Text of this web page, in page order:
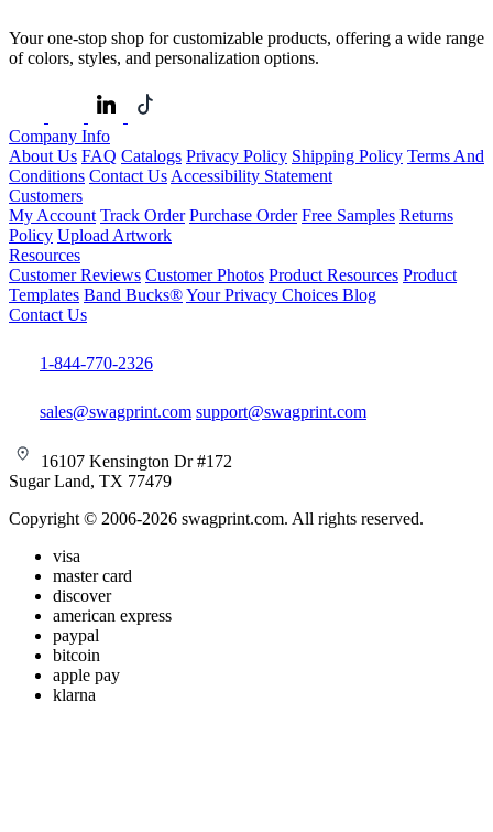
Your one-stop shop for customizable products, offering a wide range
of colors, styles, and personalization options.
Company Info
About Us FAQ Catalogs Privacy Policy Shipping Policy Terms And
Conditions Contact Us Accessibility Statement
Customers
My Account Track Order Purchase Order Free Samples Returns
Policy Upload Artwork
Resources
Customer Reviews Customer Photos Product Resources Product
Templates Band Bucks®Your Privacy Choices Blog
Contact Us
1-844-770-2326
sales@swagprint.com support@swagprint.com
16107 Kensington Dr #172
Sugar Land, TX 77479
Copyright © 2006-2026 swagprint.com. All rights reserved.
visa
master card
discover
american express
paypal
bitcoin
apple pay
klarna